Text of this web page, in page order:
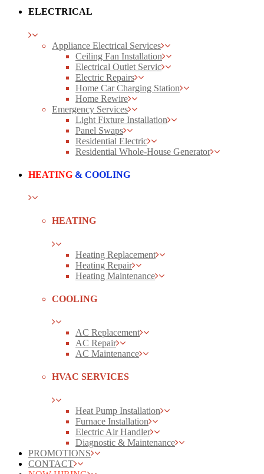
ELECTRICAL
Appliance Electrical Services
Ceiling Fan Installation
Electrical Outlet Servic
Electric Repairs
Home Car Charging Station
Home Rewire
Emergency Services
Light Fixture Installation
Panel Swaps
Residential Electric
Residential Whole-House Generator
HEATING & COOLING
HEATING
Heating Replacement
Heating Repair
Heating Maintenance
COOLING
AC Replacement
AC Repair
AC Maintenance
HVAC SERVICES
Heat Pump Installation
Furnace Installation
Electric Air Handler
Diagnostic & Maintenance
PROMOTIONS
CONTACT